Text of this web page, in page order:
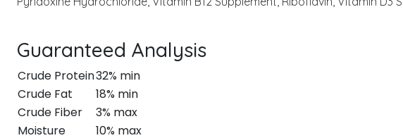
Guaranteed Analysis
Crude Protein32% min
Crude Fat
18% min
Crude Fiber
3% max
Moisture
10% max